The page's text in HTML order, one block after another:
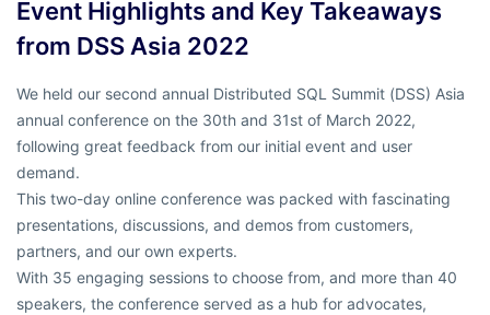
Event Highlights and Key Takeaways
from DSS Asia 2022
We held our second annual Distributed SQL Summit (DSS) Asia
annual conference on the 30th and 31st of March 2022,
following great feedback from our initial event and user
demand.
This two-day online conference was packed with fascinating
presentations, discussions, and demos from customers,
partners, and our own experts.
With 35 engaging sessions to choose from, and more than 40
speakers, the conference served as a hub for advocates,